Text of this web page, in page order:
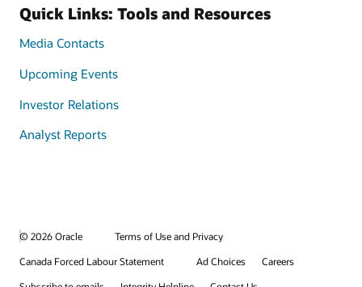
Quick Links: Tools and Resources
Media Contacts
Upcoming Events
Investor Relations
Analyst Reports
© 2026 Oracle
Terms of Use and Privacy
Canada Forced Labour Statement
Ad Choices
Careers